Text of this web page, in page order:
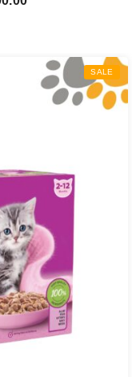
through
₨ 5,000.00
SALE